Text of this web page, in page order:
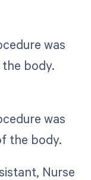
was
body.
was
the body.
Nurse